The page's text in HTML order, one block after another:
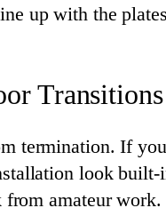
up with the
Transitions
termination. If
look
amateur work.